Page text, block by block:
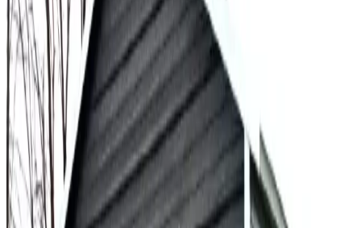
Vertical Roof
Fully Enclosed Extra WideTall Clearance
Length
30' ×60' × 15' View Details
SKU:GC#224
30'x60'x15' Garage with Lean-to
30 'W × 60
× 15'H
1,800sq ft
Vertical Roof
Fully Enclosed Extra WideTall ClearanceExtended